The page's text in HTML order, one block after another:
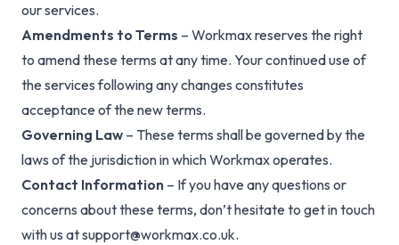
our services.
Amendments to Terms – Workmax reserves the right
to amend these terms at any time. Your continued use of
the services following any changes constitutes
acceptance of the new terms.
Governing Law – These terms shall be governed by the
laws of the jurisdiction in which Workmax operates.
Contact Information – If you have any questions or
concerns about these terms, don’t hesitate to get in touch
with us atsupport@workmax.co.uk.